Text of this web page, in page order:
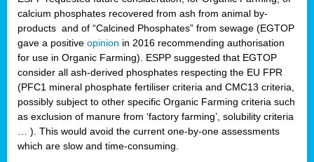
calcium phosphates recovered from ash from animal by-
products and of “Calcined Phosphates” from sewage (EGTOP
gave a positive opinion in 2016 recommending authorisation
for use in Organic Farming). ESPP suggested that EGTOP
consider all ash-derived phosphates respecting the EU FPR
(PFC1 mineral phosphate fertiliser criteria and CMC13 criteria,
possibly subject to other specific Organic Farming criteria such
as exclusion of manure from ‘factory farming’, solubility criteria
… ). This would avoid the current one-by-one assessments
which are slow and time-consuming.